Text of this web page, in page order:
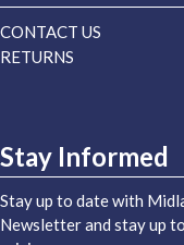
CONTACT US
RETURNS
Stay Informed
Stay up to date with
Newsletter and stay up